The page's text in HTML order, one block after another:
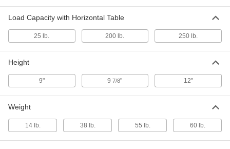
Load Capacity with Horizontal Table
25 lb. 200 lb. 250 lb.
Height
9" 97/8" 12"
Weight
14 lb. 38 lb. 55 lb. 60 lb.